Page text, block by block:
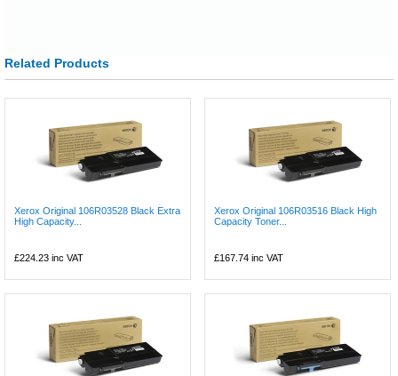
Related Products
Xerox Original 106R03528 Black Extra
High Capacity...
£224.23 inc VAT
Xerox Original 106R03516 Black High
Capacity Toner...
£167.74 inc VAT